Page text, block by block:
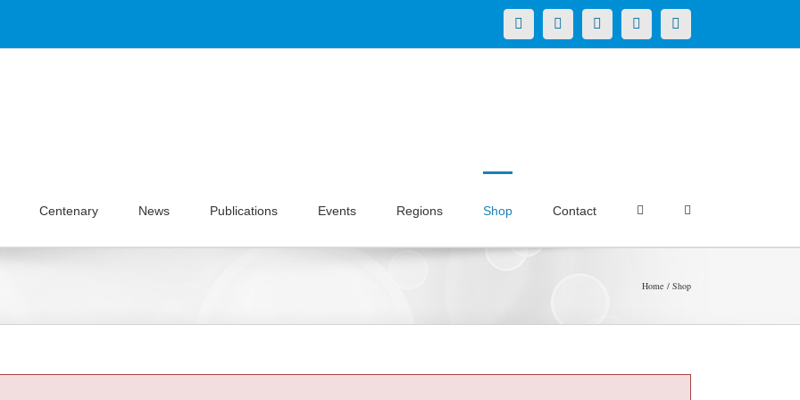
X LinkedInFacebookYouTubeInstagram
Centenary News Publications Events Regions Shop Contact
Home Shop